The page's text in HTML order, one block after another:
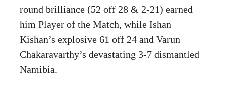
round brilliance (52 off 28 & 2-21) earned
him Player of the Match, while Ishan
Kishan’s explosive 61 off 24 and Varun
Chakaravarthy’s devastating 3-7 dismantled
Namibia.